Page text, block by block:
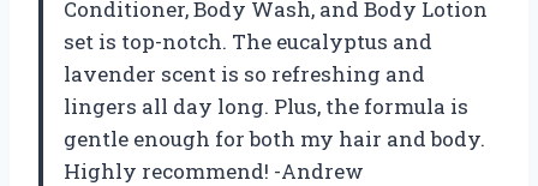
Conditioner, Body Wash, and Body Lotion
set is top-notch. The eucalyptus and
lavender scent is so refreshing and
lingers all day long. Plus, the formula is
gentle enough for both my hair and body.
Highly recommend! -Andrew